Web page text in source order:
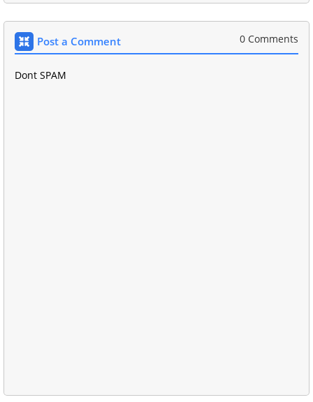
Post a Comment 0 Comments
Dont SPAM